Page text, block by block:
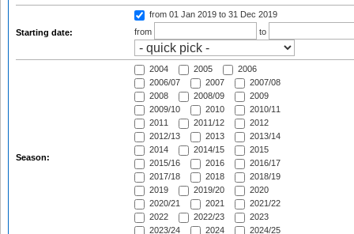
Starting date:
from 01 Jan 2019 to 31 Dec 2019
from
to
Season:
2004 2005
2006
2006/07
2007
2007/08
2008
2008/09
2009
2009/10
2010
2010/11
2011
2011/12
2012
2012/13
2013
2013/14
2014
2014/15
2015
2015/16
2016
2016/17
2017/18
2018
2018/19
2019
2019/20
2020
2020/21
2021
2021/22
2022
2022/23
2023
2023/24
2024
2024/25